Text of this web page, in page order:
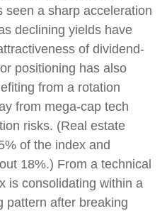
seen a sharp acceleration
declining yields have
of dividend-
positioning has also
from a rotation
from mega-cap tech
risks. (Real estate
of the index and
18%.) From a technical
is consolidating within a
pattern after breaking